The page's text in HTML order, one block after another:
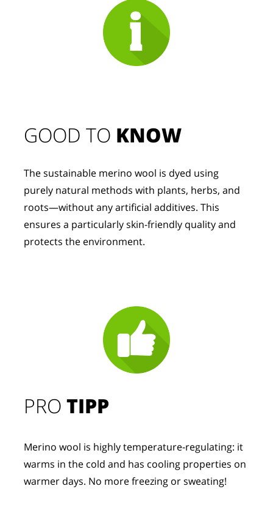
PROTIPP
Merino wool is highly temperature-regulating: it
warms in the cold and has cooling properties on
warmer days. No more freezing or sweating!
GOOD TO KNOW
The sustainable merino wool is dyed using
purely natural methods with plants, herbs, and
roots—without any artificial additives. This
ensures a particularly skin-friendly quality and
protects the environment.